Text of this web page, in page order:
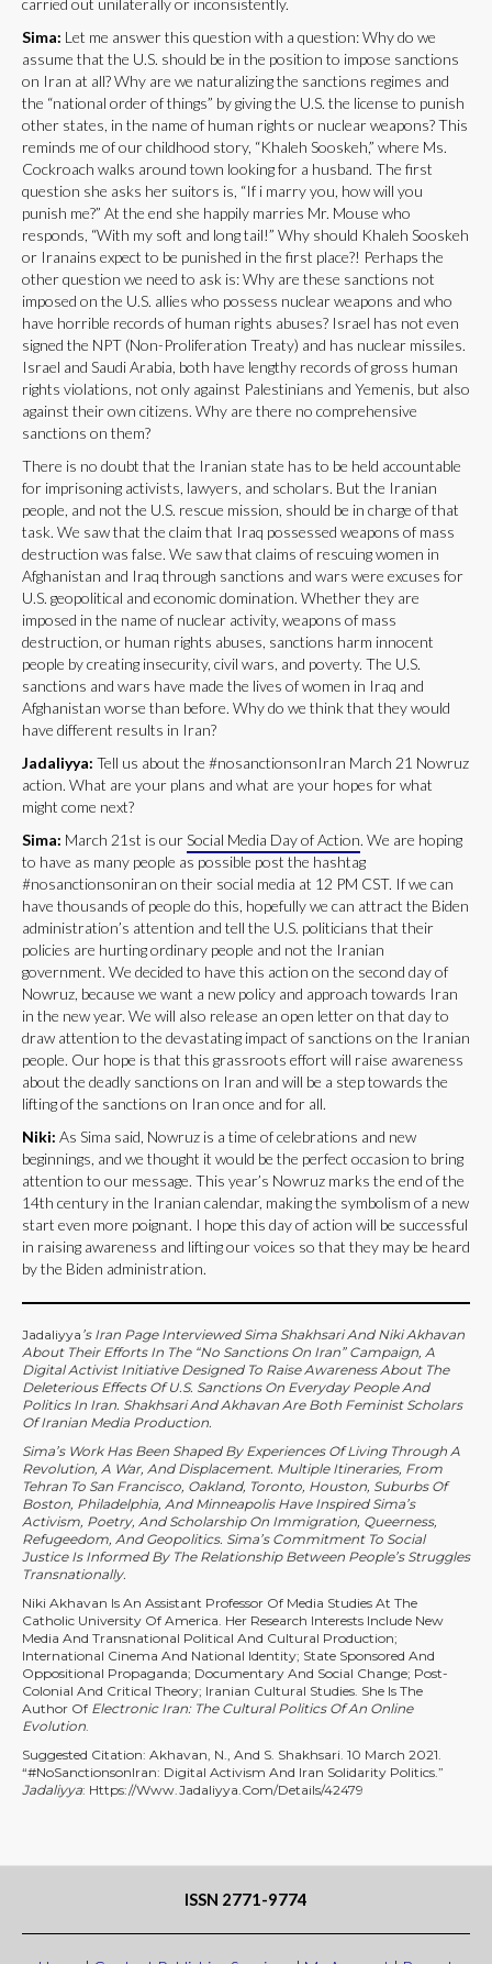
carried out unilaterally or inconsistently.
Sima: Let me answer this question with a question: Why do we
assume that the U.S. should be in the position to impose sanctions
on Iran at all? Why are we naturalizing the sanctions regimes and
the “national order of things” by giving the U.S. the license to punish
other states, in the name of human rights or nuclear weapons? This
reminds me of our childhood story, “Khaleh Sooskeh,” where Ms.
Cockroach walks around town looking for a husband. The first
question she asks her suitors is, “If i marry you, how will you
punish me?” At the end she happily marries Mr. Mouse who
responds, “With my soft and long tail!” Why should Khaleh Sooskeh
or Iranains expect to be punished in the first place?! Perhaps the
other question we need to ask is: Why are these sanctions not
imposed on the U.S. allies who possess nuclear weapons and who
have horrible records of human rights abuses? Israel has not even
signed the NPT (Non-Proliferation Treaty) and has nuclear missiles.
Israel and Saudi Arabia, both have lengthy records of gross human
rights violations, not only against Palestinians and Yemenis, but also
against their own citizens. Why are there no comprehensive
sanctions on them?
There is no doubt that the Iranian state has to be held accountable
for imprisoning activists, lawyers, and scholars. But the Iranian
people, and not the U.S. rescue mission, should be in charge of that
task. We saw that the claim that Iraq possessed weapons of mass
destruction was false. We saw that claims of rescuing women in
Afghanistan and Iraq through sanctions and wars were excuses for
U.S. geopolitical and economic domination. Whether they are
imposed in the name of nuclear activity, weapons of mass
destruction, or human rights abuses, sanctions harm innocent
people by creating insecurity, civil wars, and poverty. The U.S.
sanctions and wars have made the lives of women in Iraq and
Afghanistan worse than before. Why do we think that they would
have different results in Iran?
Jadaliyya: Tell us about the #nosanctionsonIran March 21 Nowruz
action. What are your plans and what are your hopes for what
might come next?
Sima: March 21st is ourSocial Media Day of Action. We are hoping
to have as many people as possible post the hashtag
#nosanctionsoniran on their social media at 12 PM CST. If we can
have thousands of people do this, hopefully we can attract the Biden
administration’s attention and tell the U.S. politicians that their
policies are hurting ordinary people and not the Iranian
government. We decided to have this action on the second day of
Nowruz, because we want a new policy and approach towards Iran
in the new year. We will also release an open letter on that day to
draw attention to the devastating impact of sanctions on the Iranian
people. Our hope is that this grassroots effort will raise awareness
about the deadly sanctions on Iran and will be a step towards the
lifting of the sanctions on Iran once and for all.
Niki: As Sima said, Nowruz is a time of celebrations and new
beginnings, and we thought it would be the perfect occasion to bring
attention to our message. This year’s Nowruz marks the end of the
14th century in the Iranian calendar, making the symbolism of a new
start even more poignant. I hope this day of action will be successful
in raising awareness and lifting our voices so that they may be heard
by the Biden administration.
Jadaliyya ’s Iran Page Interviewed Sima Shakhsari And Niki Akhavan
About Their Efforts In The “No Sanctions On Iran” Campaign, A
Digital Activist Initiative Designed To Raise Awareness About The
Deleterious Effects Of U.S. Sanctions On Everyday People And
Politics In Iran. Shakhsari And Akhavan Are Both Feminist Scholars
Of Iranian Media Production.
Sima’s Work Has Been Shaped By Experiences Of Living Through A
Revolution, A War, And Displacement. Multiple Itineraries, From
Tehran To San Francisco, Oakland, Toronto, Houston, Suburbs Of
Boston, Philadelphia, And Minneapolis Have Inspired Sima’s
Activism, Poetry, And Scholarship On Immigration, Queerness,
Refugeedom, And Geopolitics. Sima’s Commitment To Social
Justice Is Informed By The Relationship Between People’s Struggles
Transnationally.
Niki Akhavan Is An Assistant Professor Of Media Studies At The
Catholic University Of America. Her Research Interests Include New
Media And Transnational Political And Cultural Production;
International Cinema And National Identity; State Sponsored And
Oppositional Propaganda; Documentary And Social Change; Post-
Colonial And Critical Theory; Iranian Cultural Studies. She Is The
Author Of Electronic Iran: The Cultural Politics Of An Online
Evolution.
Suggested Citation: Akhavan, N., And S. Shakhsari. 10 March 2021.
“#NoSanctionsonIran: Digital Activism And Iran Solidarity Politics.”
Jadaliyya: Https://www.jadaliyya.com/Details/42479
ISSN 2771-9774